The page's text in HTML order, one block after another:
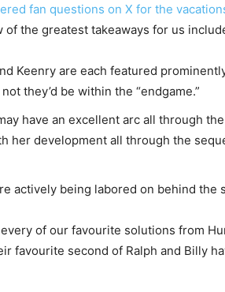
fan questions on X for the
of the greatest takeaways for us
Keenry are each featured
they’d be within the “endgame.”
have an excellent arc all through
her development all through the
actively being labored on behind the
of our favourite solutions from
favourite second of Ralph and Billy